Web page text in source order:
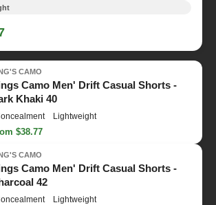
CAMO
Camo Men' Drift Casual Shorts -
Khaki 40
Lightweight
$38.77
CAMO
Camo Men' Drift Casual Shorts -
42
Lightweight